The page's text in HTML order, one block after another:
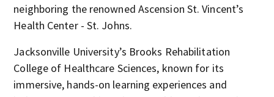
neighboring the renowned Ascension St. Vincent’s
Health Center - St. Johns.
Jacksonville University’s Brooks Rehabilitation
College of Healthcare Sciences, known for its
immersive, hands-on learning experiences and